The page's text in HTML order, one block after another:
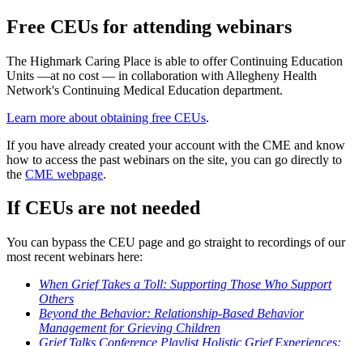
Free CEUs for attending webinars
The Highmark Caring Place is able to offer Continuing Education
Units —at no cost — in collaboration with Allegheny Health
Network's Continuing Medical Education department.
Learn more about obtaining free CEUs.
If you have already created your account with the CME and know
how to access the past webinars on the site, you can go directly to
the CME webpage.
If CEUs are not needed
You can bypass the CEU page and go straight to recordings of our
most recent webinars here:
When Grief Takes a Toll: Supporting Those Who Support
Others
Beyond the Behavior: Relationship-Based Behavior
Management for Grieving Children
Grief Talks Conference Playlist Holistic Grief Experiences: